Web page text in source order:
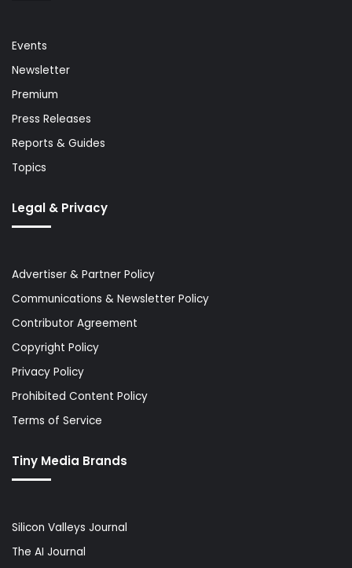
Events
Newsletter
Premium
Press Releases
Reports & Guides
Topics
Legal & Privacy
Advertiser & Partner Policy
Communications & Newsletter Policy
Contributor Agreement
Copyright Policy
Privacy Policy
Prohibited Content Policy
Terms of Service
Tiny Media Brands
Silicon Valleys Journal
The AI Journal